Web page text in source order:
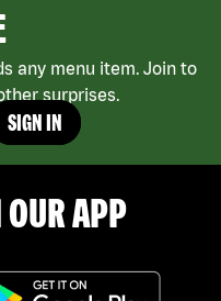
any menu item. Join to
surprises.
SIGN IN
APP